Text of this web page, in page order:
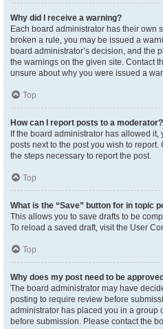
Why did I receive a warning?
Each board administrator has their own
broken a rule, you may be issued a
board administrator’s decision, and the
the warnings on the given site. Contact
unsure about why you were issued a
Top
How can I report posts to a moderator?
If the board administrator has allowed
posts next to the post you wish to
the steps necessary to report the post.
Top
What is the “Save” button for in topic
This allows you to save drafts to be
To reload a saved draft, visit the User
Top
Why does my post need to be
The board administrator may have
posting to require review before
administrator has placed you in a group
before submission. Please contact the